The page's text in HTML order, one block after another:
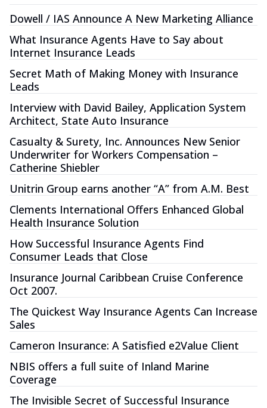
Dowell / IAS Announce A New Marketing Alliance
What Insurance Agents Have to Say about
Internet Insurance Leads
Secret Math of Making Money with Insurance
Leads
Interview with David Bailey, Application System
Architect, State Auto Insurance
Casualty & Surety, Inc. Announces New Senior
Underwriter for Workers Compensation –
Catherine Shiebler
Unitrin Group earns another “A” from A.M. Best
Clements International Offers Enhanced Global
Health Insurance Solution
How Successful Insurance Agents Find
Consumer Leads that Close
Insurance Journal Caribbean Cruise Conference
Oct 2007.
The Quickest Way Insurance Agents Can Increase
Sales
Cameron Insurance: A Satisfied e2Value Client
NBIS offers a full suite of Inland Marine
Coverage
The Invisible Secret of Successful Insurance